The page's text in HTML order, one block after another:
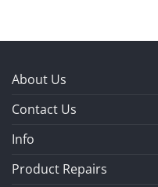
About Us
Contact Us
Info
Product Repairs